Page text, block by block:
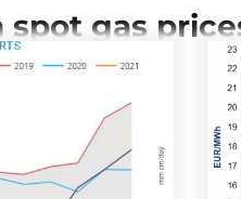
spot gas